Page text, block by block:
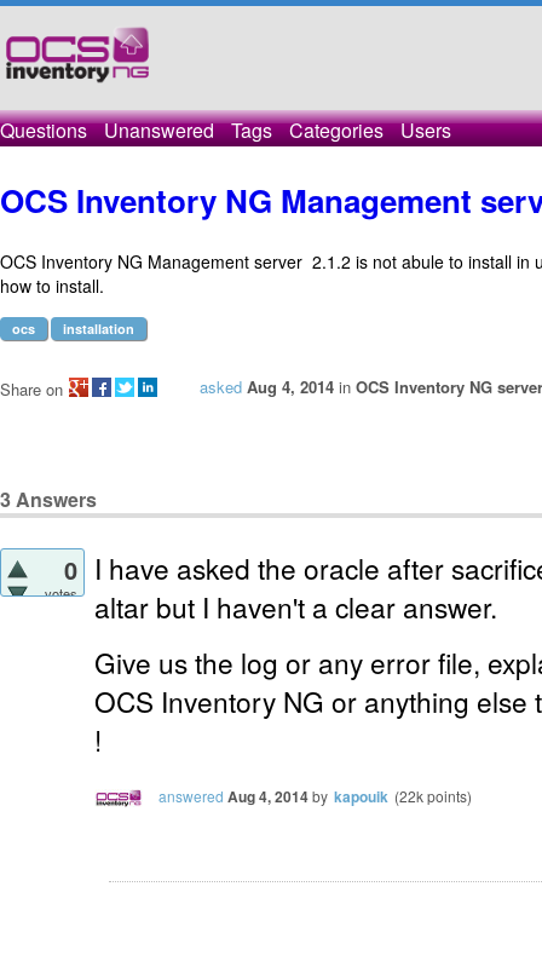
Questions Unanswered Tags Categories Users
OCS Inventory NG Management
OCS Inventory NG Management server 2.1.2 is not abule to install in
how to install.
ocs installation
asked Aug 4, 2014 in OCS Inventory NG
Share on
3Answers
0
votes
I have asked the oracle after
altar but I haven't a clear answer.
Give us the log or any error file,
OCS Inventory NG or anything
!
answered Aug 4, 2014by kapouik (22kpoints)